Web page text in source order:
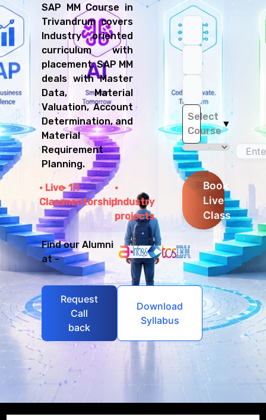
SAP MM Course in
Trivandrum covers
Industry oriented
curriculum with
placement. SAP MM
deals with Master
Data, Material
Valuation, Account
Determination, and
Material
Requirement
Planning.
Live
Class
1:1
mentorshipIndustry
projects
Find our Alumni
at -
Request
Call
back
Download
Syllabus
Select
Course
▼
Book
Live
Class